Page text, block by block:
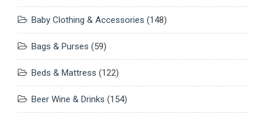
Baby Clothing & Accessories (148)
Bags & Purses (59)
Beds & Mattress (122)
Beer Wine & Drinks (154)